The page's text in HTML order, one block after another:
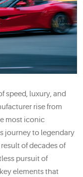
speed, luxury, and
rise from
most iconic
journey to legendary
of decades of
pursuit of
elements that